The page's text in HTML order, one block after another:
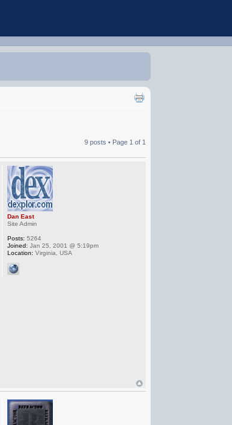
9 posts • Page 1 of 1
Dan East
Site Admin
Posts: 5264
Joined: Jan 25, 2001 @ 5:19pm
Location: Virginia, USA